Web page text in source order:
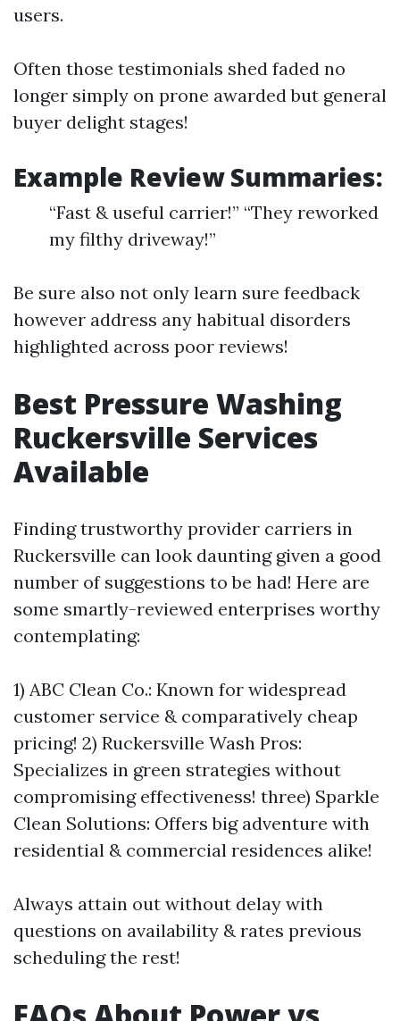
users.
Often those testimonials shed faded no
longer simply on prone awarded but general
buyer delight stages!
Example Review Summaries:
“Fast & useful carrier!” “They reworked
my filthy driveway!”
Be sure also not only learn sure feedback
however address any habitual disorders
highlighted across poor reviews!
Best Pressure Washing
Ruckersville Services
Available
Finding trustworthy provider carriers in
Ruckersville can look daunting given a good
number of suggestions to be had! Here are
some smartly-reviewed enterprises worthy
contemplating:
1) ABC Clean Co.: Known for widespread
customer service & comparatively cheap
pricing! 2) Ruckersville Wash Pros:
Specializes in green strategies without
compromising effectiveness! three) Sparkle
Clean Solutions: Offers big adventure with
residential & commercial residences alike!
Always attain out without delay with
questions on availability & rates previous
scheduling the rest!